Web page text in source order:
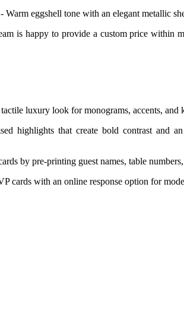
- Warm eggshell tone with an elegant metallic
is happy to provide a custom price within
luxury look for monograms, accents, and
highlights that create bold contrast and
by pre-printing guest names, table
cards with an online response option for